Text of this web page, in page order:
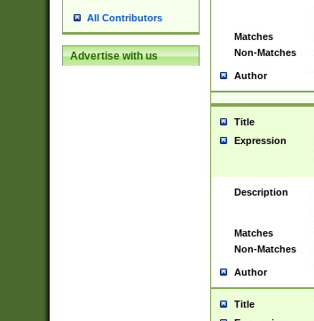
All Contributors
Advertise with us
Matches
Non-Matches
Author
Title
Expression
Description
Matches
Non-Matches
Author
Title